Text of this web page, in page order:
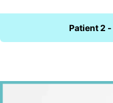
Patient 2